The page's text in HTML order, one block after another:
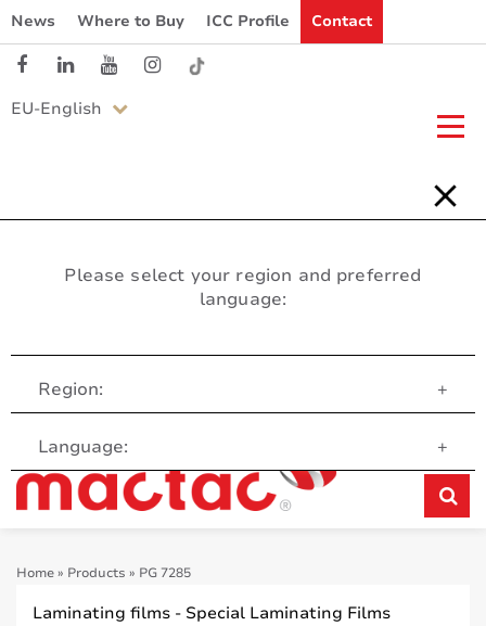
News Where to Buy ICC Profile Contact
EU-English
Please select your region and preferred
language:
Region: +
Language: +
Customer Service
Home» Products » PG 7285
Laminating films - Special Laminating Films